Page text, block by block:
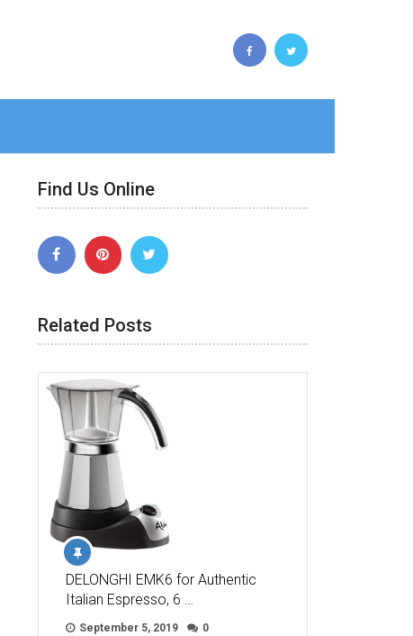
Find Us Online
Related Posts
DELONGHI EMK6 for Authentic
Italian Espresso, 6 …
September 5, 2019 0